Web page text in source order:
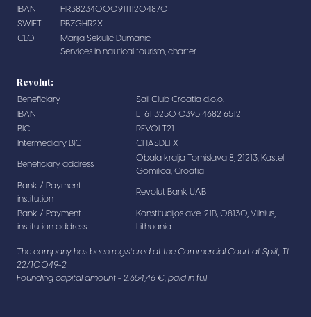
IBAN
HR3823400091111204870
SWIFT
PBZGHR2X
CEO
Marija Sekulić Dumanić
Services in nautical tourism, charter
Revolut:
Beneficiary
Sail Club Croatia d.o.o.
IBAN
LT61 3250 0395 4682 6512
BIC
REVOLT21
Intermediary BIC
CHASDEFX
Beneficiary address
Obala kralja Tomislava 8, 21213, Kastel
Gomilica, Croatia
Bank / Payment
institution
Revolut Bank UAB
Bank / Payment
institution address
Konstitucijos ave. 21B, 08130, Vilnius,
Lithuania
The company has been registered at the Commercial Court at Split, Tt-
22/10049-2
Founding capital amount - 2.654,46 €, paid in full